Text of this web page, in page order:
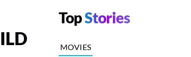
TopStories
MOVIES